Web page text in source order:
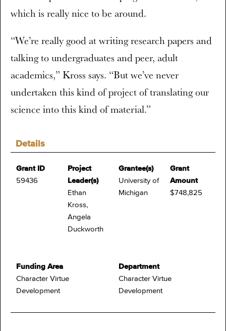
Details
Grant ID
59436
Project
Leader(s)
Ethan
Kross,
Angela
Duckworth
Grantee(s)
University of
Michigan
Grant
Amount
$748,825
Funding Area
Character Virtue
Development
Department
Character Virtue
Development
which is really nice to be around.
“We’re really good at writing research papers and
talking to undergraduates and peer, adult
academics,” Kross says. “But we’ve never
undertaken this kind of project of translating our
science into this kind of material.”